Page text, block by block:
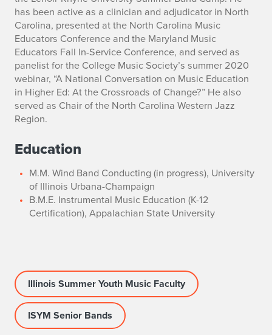
has been active as a clinician and adjudicator in North
Carolina, presented at the North Carolina Music
Educators Conference and the Maryland Music
Educators Fall In-Service Conference, and served as
panelist for the College Music Society’s summer 2020
webinar, “A National Conversation on Music Education
in Higher Ed: At the Crossroads of Change?” He also
served as Chair of the North Carolina Western Jazz
Region.
Education
M.M. Wind Band Conducting (in progress), University
of Illinois Urbana-Champaign
B.M.E. Instrumental Music Education (K-12
Certification), Appalachian State University
Illinois Summer Youth Music Faculty
ISYM Senior Bands